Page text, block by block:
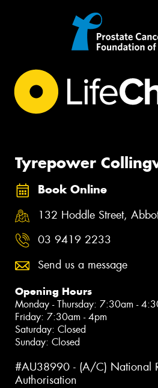
Tyrepower
Book Online
132 Hoddle Street,
03 9419 2233
Send us a message
Opening Hours
Monday - Thursday: 7:30am -
Friday: 7:30am - 4pm
Saturday: Closed
Sunday: Closed
#AU38990 - (A/C) National
Authorisation